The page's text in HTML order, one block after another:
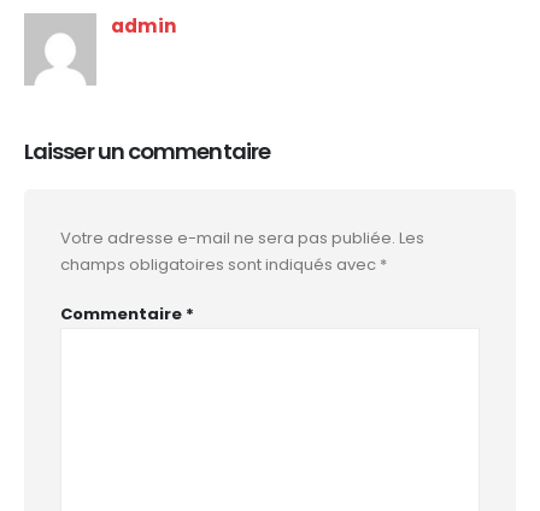
admin
Laisser un commentaire
Votre adresse e-mail ne sera pas publiée. Les
champs obligatoires sont indiqués avec *
Commentaire *